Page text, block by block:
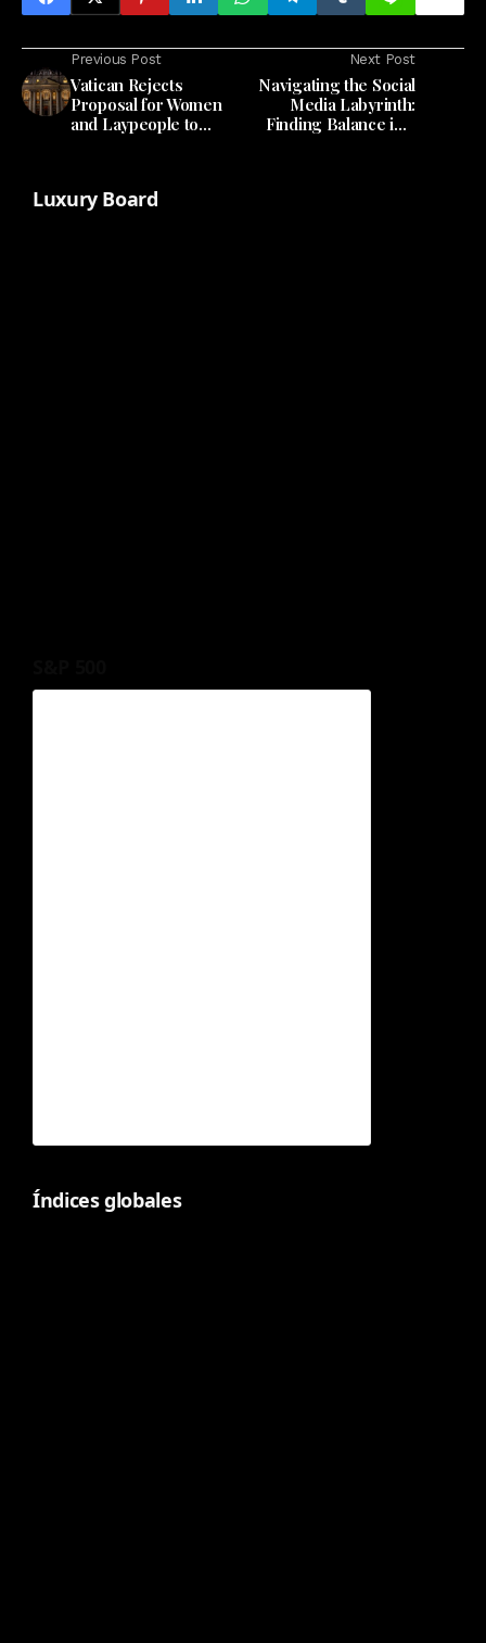
Previous Post
Vatican Rejects
Proposal for Women
and Laypeople to
Next Post
Navigating the Social
Media Labyrinth:
Finding Balance in a
Luxury Board
Índices globales